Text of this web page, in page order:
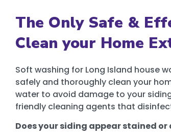
The Only Safe &
Clean your Home
Soft washing for Long Island house
safely and thoroughly clean your
water to avoid damage to your
friendly cleaning agents that
Does your siding appear stained or